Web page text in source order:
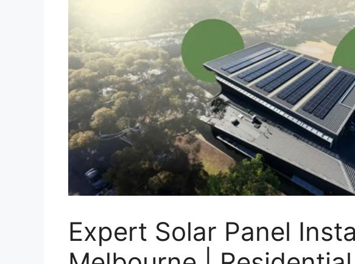
Expert Solar Panel